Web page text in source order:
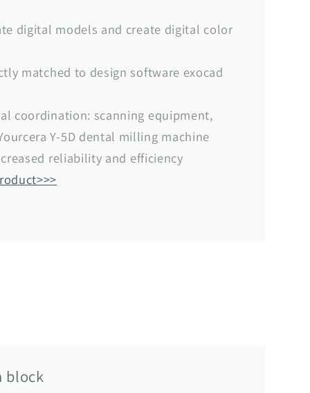
digital models and create digital color
matched to design software exocad
coordination: scanning equipment,
Y-5D dental milling machine
reliability and efficiency
block